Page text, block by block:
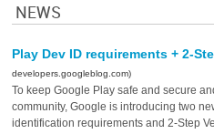
NEWS
Play Dev ID requirements + 2-
developers.googleblog.com)
To keep Google Play safe and secure
community, Google is introducing two
identification requirements and 2-Step